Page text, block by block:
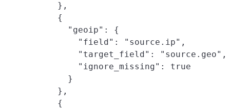
    },
    {
      "geoip": {
        "field": "source.ip",
        "target_field": "source.geo",
        "ignore_missing": true
      }
    },
    {